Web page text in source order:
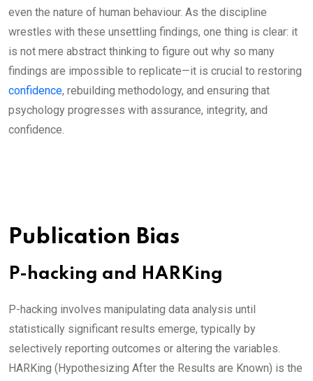
even the nature of human behaviour. As the discipline
wrestles with these unsettling findings, one thing is clear: it
is not mere abstract thinking to figure out why so many
findings are impossible to replicate—it is crucial to restoring
confidence, rebuilding methodology, and ensuring that
psychology progresses with assurance, integrity, and
confidence.
Publication Bias
P-hacking and HARKing
P-hacking involves manipulating data analysis until
statistically significant results emerge, typically by
selectively reporting outcomes or altering the variables.
HARKing (Hypothesizing After the Results are Known) is the